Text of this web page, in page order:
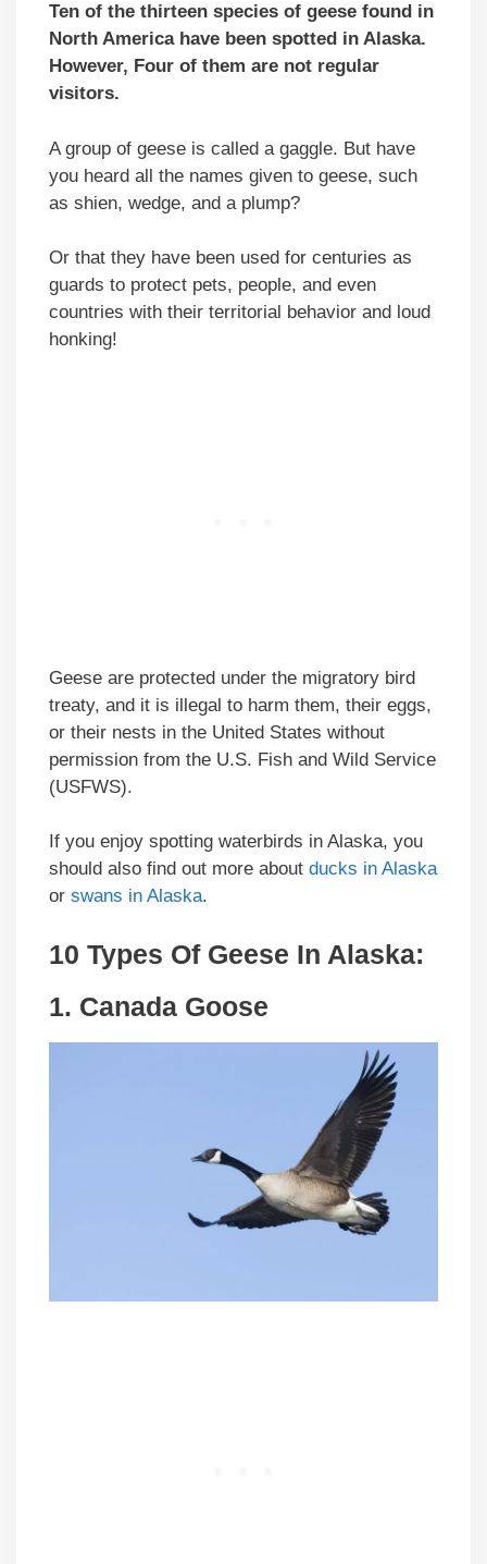
Ten of the thirteen species of geese found in
North America have been spotted in Alaska.
However, Four of them are not regular
visitors.
A group of geese is called a gaggle. But have
you heard all the names given to geese, such
as shien, wedge, and a plump?
Or that they have been used for centuries as
guards to protect pets, people, and even
countries with their territorial behavior and loud
honking!
Geese are protected under the migratory bird
treaty, and it is illegal to harm them, their eggs,
or their nests in the United States without
permission from the U.S. Fish and Wild Service
(USFWS).
If you enjoy spotting waterbirds in Alaska, you
should also find out more about ducks in Alaska
or swans in Alaska.
10 Types Of Geese In Alaska:
1. Canada Goose